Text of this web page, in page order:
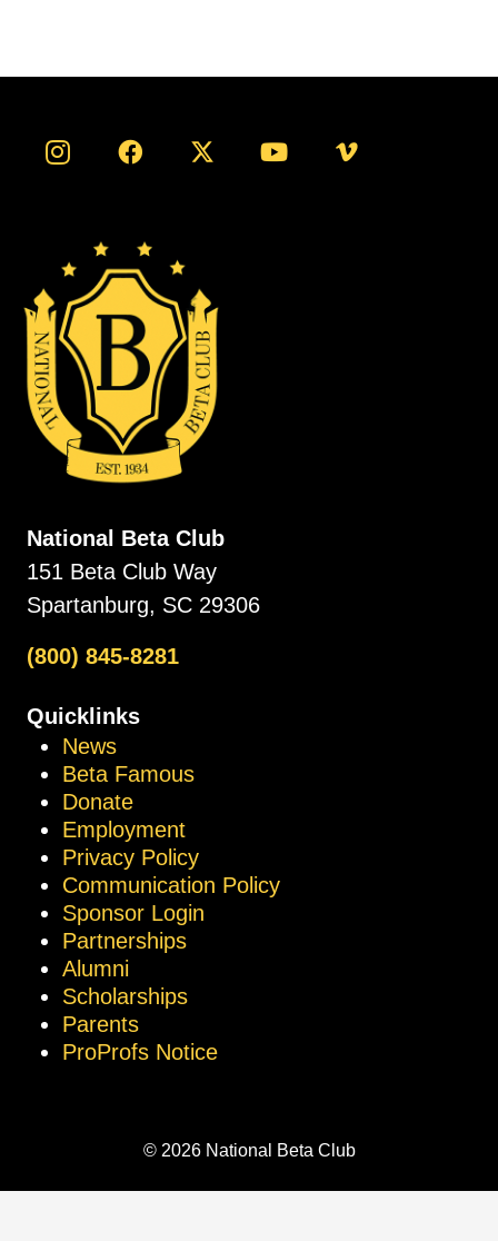
National Beta Club
151 Beta Club Way
Spartanburg, SC 29306
(800) 845-8281
Quicklinks
News
Beta Famous
Donate
Employment
Privacy Policy
Communication Policy
Sponsor Login
Partnerships
Alumni
Scholarships
Parents
ProProfs Notice
© 2026 National Beta Club